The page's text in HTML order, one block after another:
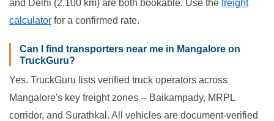
and Delhi (2,100 km) are both bookable. Use the freight
calculator for a confirmed rate.
Can I find transporters near me in Mangalore on
TruckGuru?
Yes. TruckGuru lists verified truck operators across
Mangalore's key freight zones -- Baikampady, MRPL
corridor, and Surathkal. All vehicles are document-verified